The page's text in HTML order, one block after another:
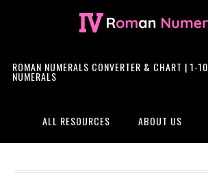
ROMAN NUMERALS CONVERTER & CHART | 1-
NUMERALS
ALL RESOURCES ABOUT US